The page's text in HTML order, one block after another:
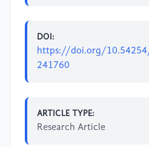
DOI:
https://doi.org/
241760
ARTICLE TYPE:
Research Article